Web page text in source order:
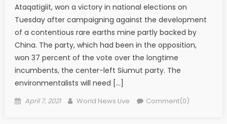
Ataqatigiit, won a victory in national elections on
Tuesday after campaigning against the development
of a contentious rare earths mine partly backed by
China. The party, which had been in the opposition,
won 37 percent of the vote over the longtime
incumbents, the center-left Siumut party. The
environmentalists will need […]
Posted on
April 7, 2021 Author
World News Live Comment(0)